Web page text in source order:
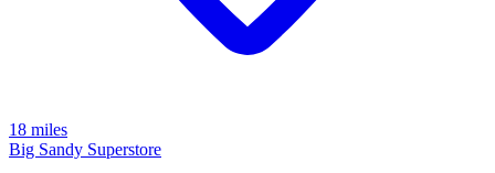
18 miles
Big Sandy Superstore